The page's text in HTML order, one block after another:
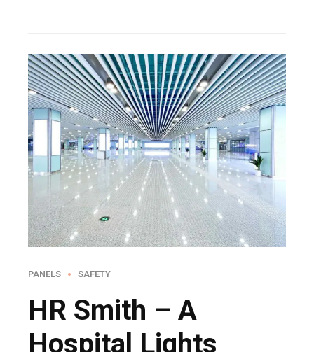
PANELS SAFETY
HR Smith – A
Hospital Lights